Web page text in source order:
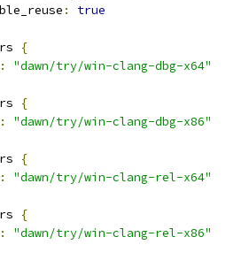
:
true
{
:
"dawn/try/win-clang-dbg-x64"
{
:
"dawn/try/win-clang-dbg-x86"
{
:
"dawn/try/win-clang-rel-x64"
{
:
"dawn/try/win-clang-rel-x86"